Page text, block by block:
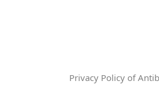
Privacy Policy of